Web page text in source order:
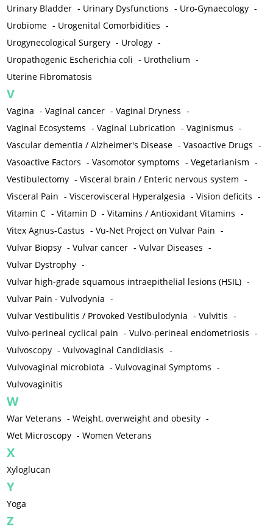
Urinary Bladder - Urinary Dysfunctions - Uro-Gynaecology -
Urobiome - Urogenital Comorbidities -
Urogynecological Surgery - Urology -
Uropathogenic Escherichia coli - Urothelium -
Uterine Fibromatosis
V
Vagina -Vaginal cancer -Vaginal Dryness -
Vaginal Ecosystems -Vaginal Lubrication -Vaginismus -
Vascular dementia / Alzheimer's Disease -Vasoactive Drugs -
Vasoactive Factors -Vasomotor symptoms -Vegetarianism -
Vestibulectomy -Visceral brain / Enteric nervous system -
Visceral Pain -Viscerovisceral Hyperalgesia -Vision deficits -
Vitamin C -Vitamin D -Vitamins / Antioxidant Vitamins -
Vitex Agnus-Castus -Vu-Net Project on Vulvar Pain -
Vulvar Biopsy -Vulvar cancer -Vulvar Diseases -
Vulvar Dystrophy -
Vulvar high-grade squamous intraepithelial lesions (HSIL) -
Vulvar Pain - Vulvodynia -
Vulvar Vestibulitis / Provoked Vestibulodynia -Vulvitis -
Vulvo-perineal cyclical pain -Vulvo-perineal endometriosis -
Vulvoscopy -Vulvovaginal Candidiasis -
Vulvovaginal microbiota -Vulvovaginal Symptoms -
Vulvovaginitis
W
War Veterans -Weight, overweight and obesity -
Wet Microscopy -Women Veterans
X
Xyloglucan
Y
Yoga
Z